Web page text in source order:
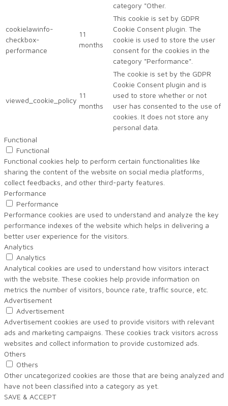
category "Other.
cookielawinfo-
checkbox-
performance
11
months
This cookie is set by GDPR
Cookie Consent plugin. The
cookie is used to store the user
consent for the cookies in the
category "Performance".
viewed_cookie_policy
11
months
The cookie is set by the GDPR
Cookie Consent plugin and is
used to store whether or not
user has consented to the use of
cookies. It does not store any
personal data.
Functional
Functional
Functional cookies help to perform certain functionalities like
sharing the content of the website on social media platforms,
collect feedbacks, and other third-party features.
Performance
Performance
Performance cookies are used to understand and analyze the key
performance indexes of the website which helps in delivering a
better user experience for the visitors.
Analytics
Analytics
Analytical cookies are used to understand how visitors interact
with the website. These cookies help provide information on
metrics the number of visitors, bounce rate, traffic source, etc.
Advertisement
Advertisement
Advertisement cookies are used to provide visitors with relevant
ads and marketing campaigns. These cookies track visitors across
websites and collect information to provide customized ads.
Others
Others
Other uncategorized cookies are those that are being analyzed and
have not been classified into a category as yet.
SAVE & ACCEPT